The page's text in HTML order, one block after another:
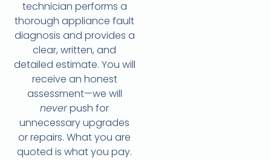
technician performs a
thorough appliance fault
diagnosis and provides a
clear, written, and
detailed estimate. You will
receive an honest
assessment—we will
neverpush for
unnecessary upgrades
or repairs. What you are
quoted is what you pay.